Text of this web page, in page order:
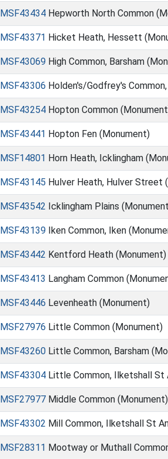
MSF43434 Hepworth North Common
MSF43371 Hicket Heath, Hessett
MSF43069 High Common, Barsham
MSF43306 Holden's/Godfrey's
MSF43254 Hopton Common
MSF43441 Hopton Fen (Monument)
MSF14801 Horn Heath, Icklingham
MSF43145 Hulver Heath, Hulver Street
MSF43542 Icklingham Plains
MSF43139 Iken Common, Iken
MSF43442 Kentford Heath (Monument)
MSF43413 Langham Common
MSF43446 Levenheath (Monument)
MSF27976 Little Common (Monument)
MSF43260 Little Common, Barsham
MSF43304 Little Common, Ilketshall St
MSF27977 Middle Common (Monument)
MSF43302 Mill Common, Ilketshall St
MSF28311 Mootway or Muthall